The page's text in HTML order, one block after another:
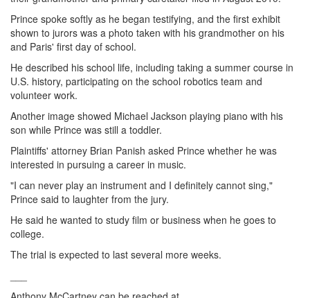
Prince spoke softly as he began testifying, and the first exhibit
shown to jurors was a photo taken with his grandmother on his
and Paris' first day of school.
He described his school life, including taking a summer course in
U.S. history, participating on the school robotics team and
volunteer work.
Another image showed Michael Jackson playing piano with his
son while Prince was still a toddler.
Plaintiffs' attorney Brian Panish asked Prince whether he was
interested in pursuing a career in music.
"I can never play an instrument and I definitely cannot sing,"
Prince said to laughter from the jury.
He said he wanted to study film or business when he goes to
college.
The trial is expected to last several more weeks.